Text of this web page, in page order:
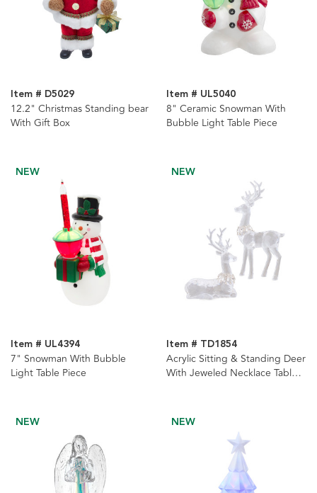
Item # D5029
12.2" Christmas Standing bear
With Gift Box
Item # UL5040
8" Ceramic Snowman With
Bubble Light Table Piece
NEW
Item # UL4394
7" Snowman With Bubble
Light Table Piece
NEW
Item # TD1854
Acrylic Sitting & Standing Deer
With Jeweled Necklace Table
NEW NEW